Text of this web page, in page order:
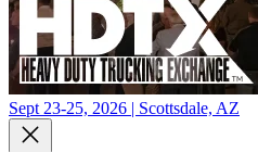
Sept 23-25, 2026 | Scottsdale, AZ